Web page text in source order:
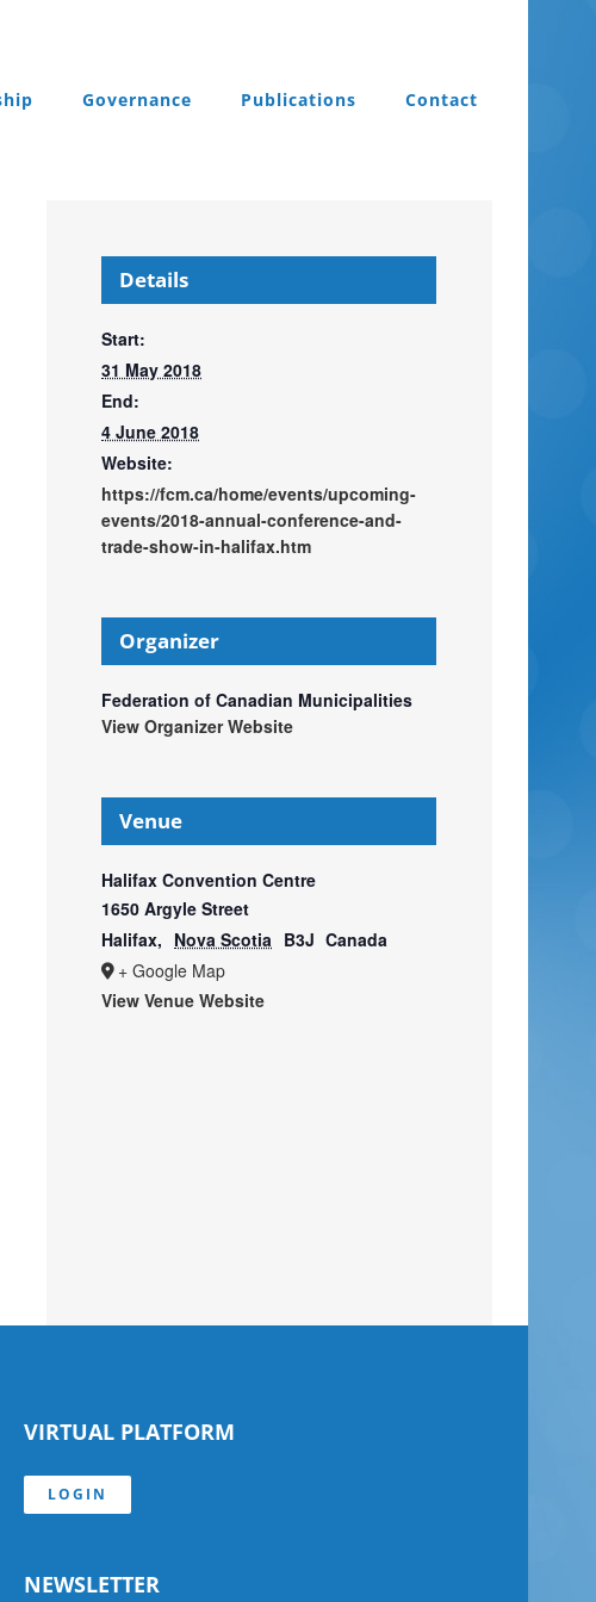
Governance Publications Contact
Details
Start:
31 May 2018
End:
4 June 2018
Website:
https://fcm.ca/home/events/upcoming-
events/2018-annual-conference-and-
trade-show-in-halifax.htm
Organizer
Federation of Canadian Municipalities
View Organizer Website
Venue
Halifax Convention Centre
1650 Argyle Street
Halifax, Nova Scotia B3J Canada
+ Google Map
View Venue Website
VIRTUAL PLATFORM
LOGIN
NEWSLETTER